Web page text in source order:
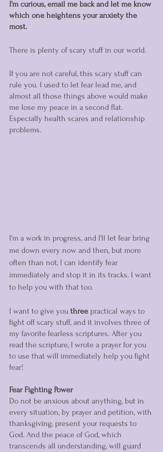
I'm curious, email me back and let me know
which one heightens your anxiety the
most.
There is plenty of scary stuff in our world.
If you are not careful, this scary stuff can
rule you. I used to let fear lead me, and
almost all those things above would make
me lose my peace in a second flat.
Especially health scares and relationship
problems.
I'm a work in progress, and I'll let fear bring
me down every now and then, but more
often than not, I can identify fear
immediately and stop it in its tracks. I want
to help you with that too.
I want to give you three practical ways to
fight off scary stuff, and it involves three of
my favorite fearless scriptures. After you
read the scripture, I wrote a prayer for you
to use that will immediately help you fight
fear!
Fear Fighting Power
Do not be anxious about anything, but in
every situation, by prayer and petition, with
thanksgiving, present your requests to
God. And the peace of God, which
transcends all understanding, will guard